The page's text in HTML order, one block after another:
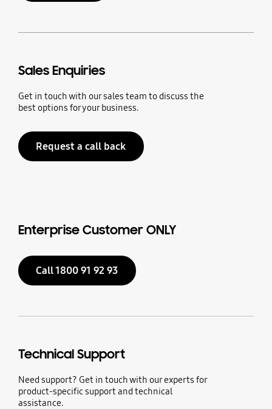
Sales Enquiries
Get in touch with our sales team to discuss the
best options for your business.
Request a call back
Enterprise Customer ONLY
Call 1800 91 92 93
Technical Support
Need support? Get in touch with our experts for
product-specific support and technical
assistance.